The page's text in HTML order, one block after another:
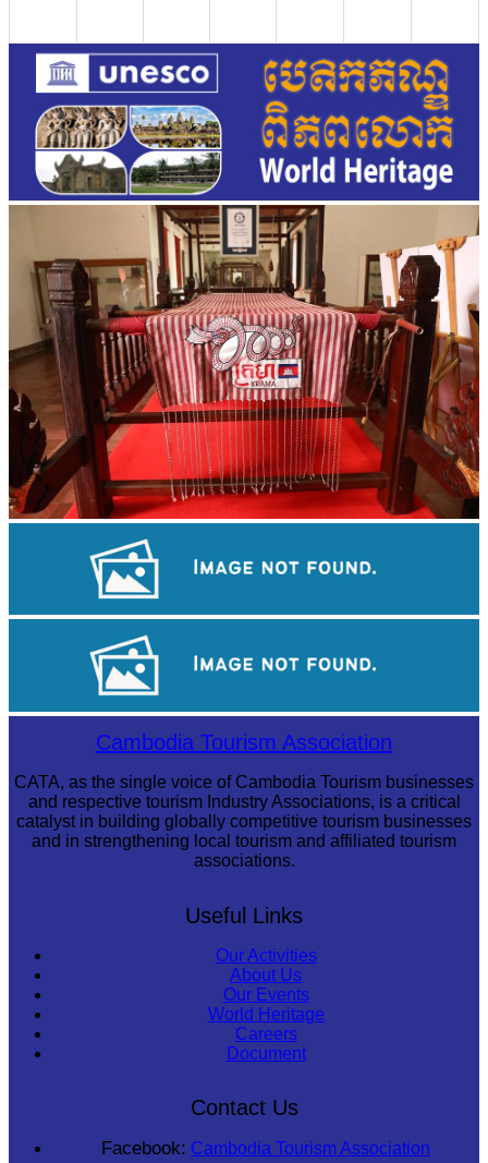
Tuol Sleng Genocide MuseumCambodia Tourism Association
CATA, as the single voice of Cambodia Tourism businesses
and respective tourism Industry Associations, is a critical
catalyst in building globally competitive tourism businesses
and in strengthening local tourism and affiliated tourism
associations.
Useful Links
Our Activities
About Us
Our Events
World Heritage
Careers
Document
Contact Us
Facebook: Cambodia Tourism Association